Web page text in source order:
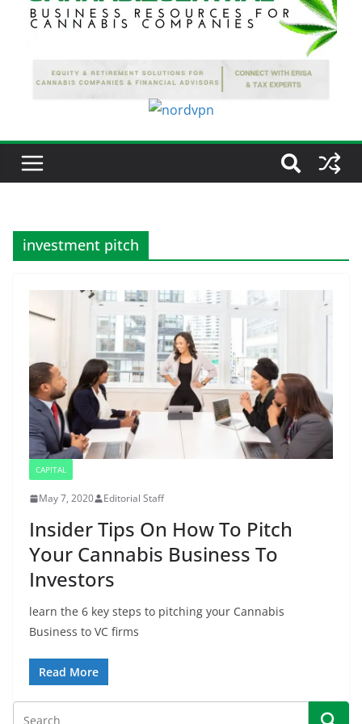
investment pitch
CAPITAL
May 7, 2020 Editorial Staff
Insider Tips On How To Pitch
Your Cannabis Business To
Investors
learn the 6 key steps to pitching your Cannabis
Business to VC firms
Read More